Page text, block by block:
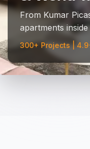
From Kumar
apartments inside
300+ Projects |